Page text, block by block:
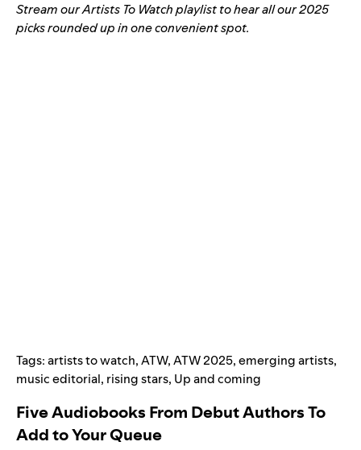
Stream our Artists To Watch playlist to hear all our 2025
picks rounded up in one convenient spot.
Tags:artists to watch,ATW,ATW 2025,emerging artists,
music editorial, rising stars, Up and coming
Five Audiobooks From Debut Authors To
Add to Your Queue